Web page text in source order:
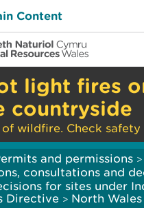
Content
light fires
countryside
wildfire. Check safety
and permissions >
consultations and
for sites under
Directive > North Wales